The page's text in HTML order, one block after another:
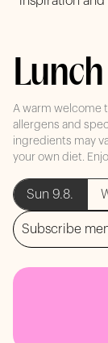
Lunch
A warm welcome
allergens and
ingredients may
your own diet.
Sun 9.8.
Subscribe